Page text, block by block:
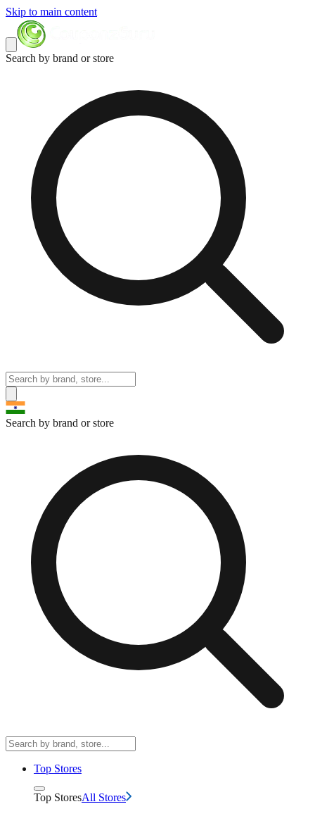
Skip to main content
Search by brand or store
Search by brand or store
Top Stores
Top StoresAll Stores